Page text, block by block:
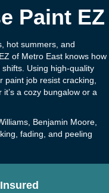
Paint EZ
hot summers, and
of Metro East knows how
Using high-quality
job resist cracking,
a cozy bungalow or a
Benjamin Moore,
fading, and peeling